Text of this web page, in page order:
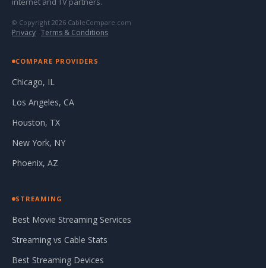
© Copyright 2026 CableCompare.com
Privacy · Terms & Conditions
COMPARE PROVIDERS
Chicago, IL
Los Angeles, CA
Houston, TX
New York, NY
Phoenix, AZ
STREAMING
Best Movie Streaming Services
Streaming vs Cable Stats
Best Streaming Devices